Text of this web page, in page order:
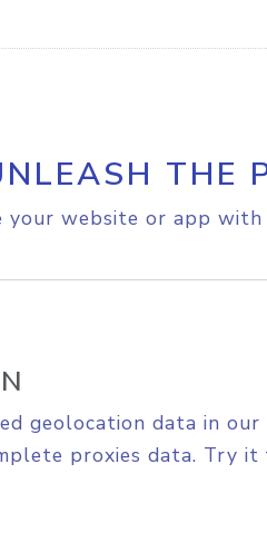
THE
your website or app
geolocation data in our
proxies data. Try it